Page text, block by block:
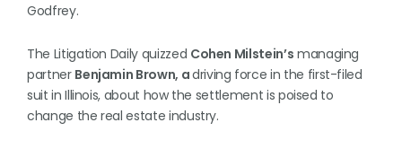
Godfrey.
The Litigation Daily quizzed Cohen Milstein’s managing
partner Benjamin Brown, adriving force in the first-filed
suit in Illinois, about how the settlement is poised to
change the real estate industry.